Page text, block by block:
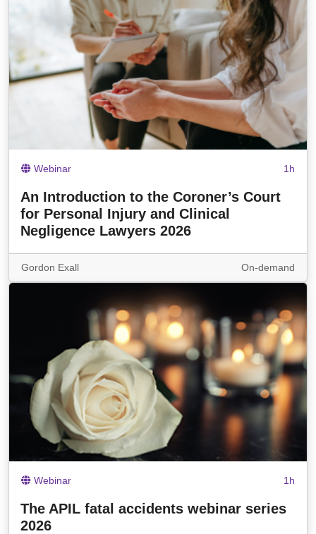
Webinar 1h
An Introduction to the Coroner’s Court
for Personal Injury and Clinical
Negligence Lawyers 2026
Gordon Exall On-demand
Webinar 1h
The APIL fatal accidents webinar series
2026